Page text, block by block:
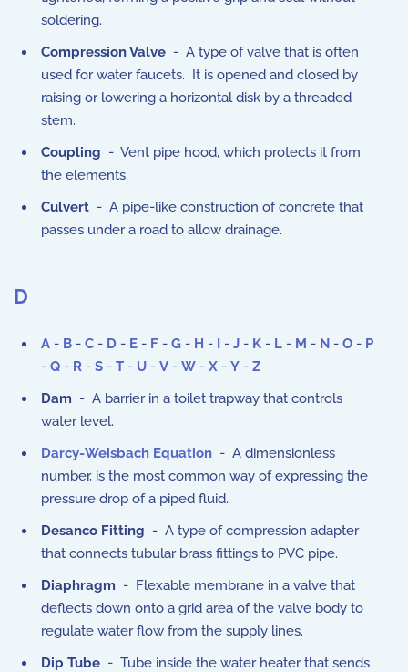
soldering.
Compression Valve - A type of valve that is often
used for water faucets. It is opened and closed by
raising or lowering a horizontal disk by a threaded
stem.
Coupling - Vent pipe hood, which protects it from
the elements.
Culvert - A pipe-like construction of concrete that
passes under a road to allow drainage.
D
A - B - C - D - E - F - G - H - I - J - K - L - M - N - O - P
- Q - R - S - T - U - V - W - X - Y - Z
Dam - A barrier in a toilet trapway that controls
water level.
Darcy-Weisbach Equation - A dimensionless
number, is the most common way of expressing the
pressure drop of a piped fluid.
Desanco Fitting - A type of compression adapter
that connects tubular brass fittings to PVC pipe.
Diaphragm - Flexable membrane in a valve that
deflects down onto a grid area of the valve body to
regulate water flow from the supply lines.
Dip Tube - Tube inside the water heater that sends